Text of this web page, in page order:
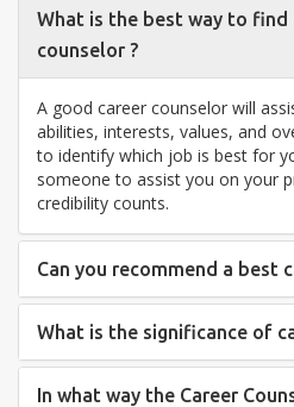
What is the best way to find
counselor ?
A good career counselor will
abilities, interests, values, and
to identify which job is best for
someone to assist you on your
credibility counts.
Can you recommend a best
What is the significance of
In what way the Career